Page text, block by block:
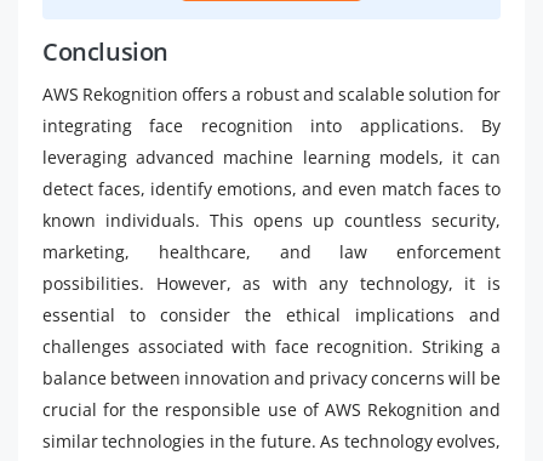
Conclusion
AWS Rekognition offers a robust and scalable solution for
integrating face recognition into applications. By
leveraging advanced machine learning models, it can
detect faces, identify emotions, and even match faces to
known individuals. This opens up countless security,
marketing, healthcare, and law enforcement
possibilities. However, as with any technology, it is
essential to consider the ethical implications and
challenges associated with face recognition. Striking a
balance between innovation and privacy concerns will be
crucial for the responsible use of AWS Rekognition and
similar technologies in the future. As technology evolves,